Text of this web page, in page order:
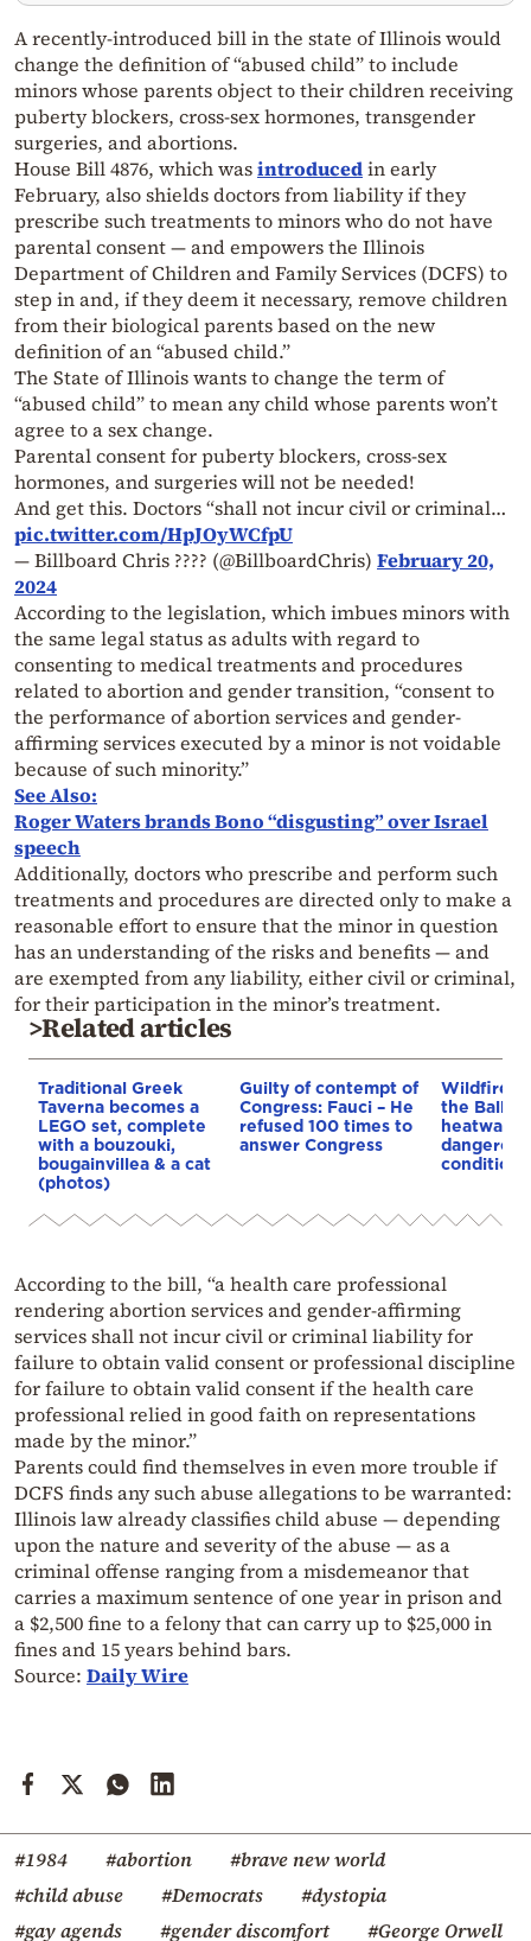
A recently-introduced bill in the state of Illinois would
change the definition of “abused child” to include
minors whose parents object to their children receiving
puberty blockers, cross-sex hormones, transgender
surgeries, and abortions.
House Bill 4876, which wasintroducedin early
February, also shields doctors from liability if they
prescribe such treatments to minors who do not have
parental consent — and empowers the Illinois
Department of Children and Family Services (DCFS) to
step in and, if they deem it necessary, remove children
from their biological parents based on the new
definition of an “abused child.”
The State of Illinois wants to change the term of
“abused child” to mean any child whose parents won’t
agree to a sex change.
Parental consent for puberty blockers, cross-sex
hormones, and surgeries will not be needed!
And get this. Doctors “shall not incur civil or criminal…
pic.twitter.com/HpJOyWCfpU
— Billboard Chris ???? (@BillboardChris) February 20,
2024
According to the legislation, which imbues minors with
the same legal status as adults with regard to
consenting to medical treatments and procedures
related to abortion and gender transition, “consent to
the performance of abortion services and gender-
affirming services executed by a minor is not voidable
because of such minority.”
See Also:
Roger Waters brands Bono “disgusting” over Israel
speech
Additionally, doctors who prescribe and perform such
treatments and procedures are directed only to make a
reasonable effort to ensure that the minor in question
has an understanding of the risks and benefits — and
are exempted from any liability, either civil or criminal,
for their participation in the minor’s treatment.
>Related articles
Traditional Greek
Taverna becomes a
LEGO set, complete
with a bouzouki,
bougainvillea & a cat
(photos)
Guilty of contempt of
Congress: Fauci – He
refused 100 times to
answer Congress
Wildfires
the
heatwave
conditions
According to the bill, “a health care professional
rendering abortion services and gender-affirming
services shall not incur civil or criminal liability for
failure to obtain valid consent or professional discipline
for failure to obtain valid consent if the health care
professional relied in good faith on representations
made by the minor.”
Parents could find themselves in even more trouble if
DCFS finds any such abuse allegations to be warranted:
Illinois law already classifies child abuse — depending
upon the nature and severity of the abuse — as a
criminal offense ranging from a misdemeanor that
carries a maximum sentence of one year in prison and
a $2,500 fine to a felony that can carry up to $25,000 in
fines and 15 years behind bars.
Source: Daily Wire
#1984 #abortion
#brave new world
#child abuse
#Democrats
#dystopia
#gay agends
#gender discomfort #George Orwell